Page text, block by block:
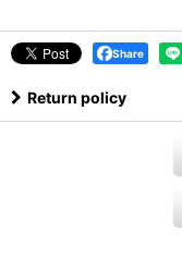
Share
Return policy